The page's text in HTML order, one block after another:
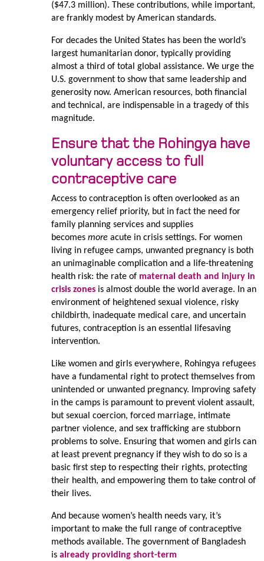
($47.3 million). These contributions, while important,
are frankly modest by American standards.
For decades the United States has been the world’s
largest humanitarian donor, typically providing
almost a third of total global assistance. We urge the
U.S. government to show that same leadership and
generosity now. American resources, both financial
and technical, are indispensable in a tragedy of this
magnitude.
Ensure that the Rohingya have
voluntary access to full
contraceptive care
Access to contraception is often overlooked as an
emergency relief priority, but in fact the need for
family planning services and supplies
becomes moreacute in crisis settings. For women
living in refugee camps, unwanted pregnancy is both
an unimaginable complication and a life-threatening
health risk: the rate of maternal death and injury in
crisis zonesis almost double the world average. In an
environment of heightened sexual violence, risky
childbirth, inadequate medical care, and uncertain
futures, contraception is an essential lifesaving
intervention.
Like women and girls everywhere, Rohingya refugees
have a fundamental right to protect themselves from
unintended or unwanted pregnancy. Improving safety
in the camps is paramount to prevent violent assault,
but sexual coercion, forced marriage, intimate
partner violence, and sex trafficking are stubborn
problems to solve. Ensuring that women and girls can
at least prevent pregnancy if they wish to do so is a
basic first step to respecting their rights, protecting
their health, and empowering them to take control of
their lives.
And because women’s health needs vary, it’s
important to make the full range of contraceptive
methods available. The government of Bangladesh
is already providing short-term